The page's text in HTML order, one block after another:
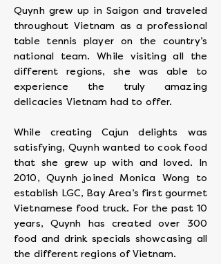
Quynh grew up in Saigon and traveled
throughout Vietnam as a professional
table tennis player on the country’s
national team. While visiting all the
different regions, she was able to
experience the truly amazing
delicacies Vietnam had to offer.
While creating Cajun delights was
satisfying, Quynh wanted to cook food
that she grew up with and loved. In
2010, Quynh joined Monica Wong to
establish LGC, Bay Area’s first gourmet
Vietnamese food truck. For the past 10
years, Quynh has created over 300
food and drink specials showcasing all
the different regions of Vietnam.